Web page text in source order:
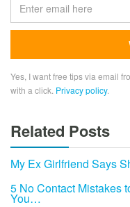
Yes, I want free tips via email
with a click. Privacy policy.
Related Posts
My Ex Girlfriend Says
5 No Contact Mistakes
You…